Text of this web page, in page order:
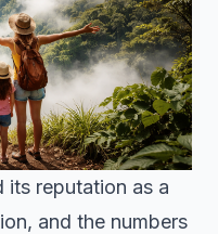
its reputation as a
and the numbers